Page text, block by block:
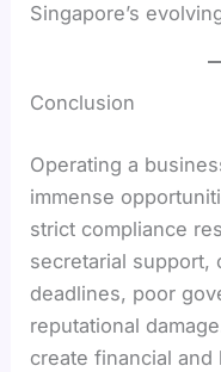
Singapore’s
Conclusion
Operating a
immense
strict compliance
secretarial support,
deadlines, poor
reputational
create financial